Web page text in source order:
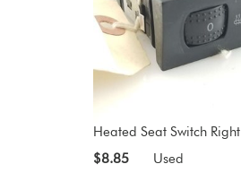
Heated Seat Switch Right
$8.85
Used